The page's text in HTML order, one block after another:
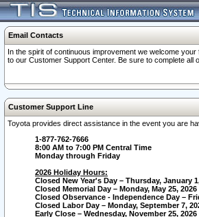
Email Contacts
In the spirit of continuous improvement we welcome
to our Customer Support Center. Be sure to complete all
Customer Support Line
Toyota provides direct assistance in the event you are
1-877-762-7666
8:00 AM to 7:00 PM Central Time
Monday through Friday
2026 Holiday Hours:
Closed New Year's Day – Thursday, January
Closed Memorial Day – Monday, May 25, 2026
Closed Observance - Independence Day –
Closed Labor Day – Monday, September 7,
Early Close – Wednesday, November 25,